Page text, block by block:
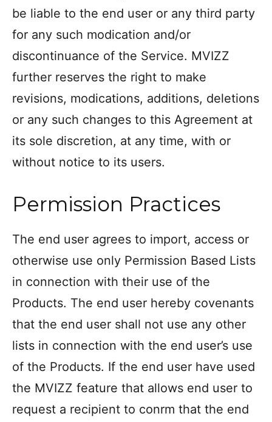
be liable to the end user or any third party
for any such modication and/or
discontinuance of the Service. MVIZZ
further reserves the right to make
revisions, modications, additions, deletions
or any such changes to this Agreement at
its sole discretion, at any time, with or
without notice to its users.
Permission Practices
The end user agrees to import, access or
otherwise use only Permission Based Lists
in connection with their use of the
Products. The end user hereby covenants
that the end user shall not use any other
lists in connection with the end user’s use
of the Products. If the end user have used
the MVIZZ feature that allows end user to
request a recipient to conrm that the end